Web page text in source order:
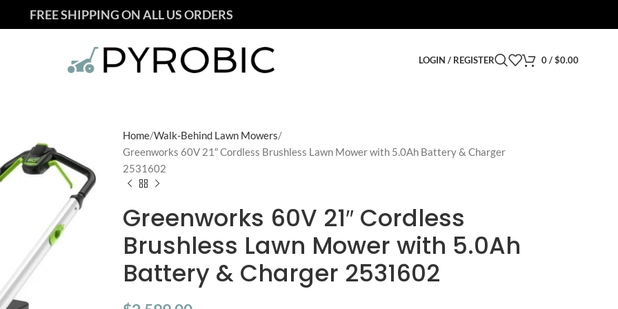
FREE SHIPPING ON ALL US ORDERS
LOGIN / REGISTER 0/ $0.00
Home Walk-Behind Lawn Mowers
Greenworks 60V 21″ Cordless Brushless Lawn Mower with 5.0Ah Battery & Charger
2531602
Greenworks 60V 21″ Cordless
Brushless Lawn Mower with 5.0Ah
Battery & Charger 2531602